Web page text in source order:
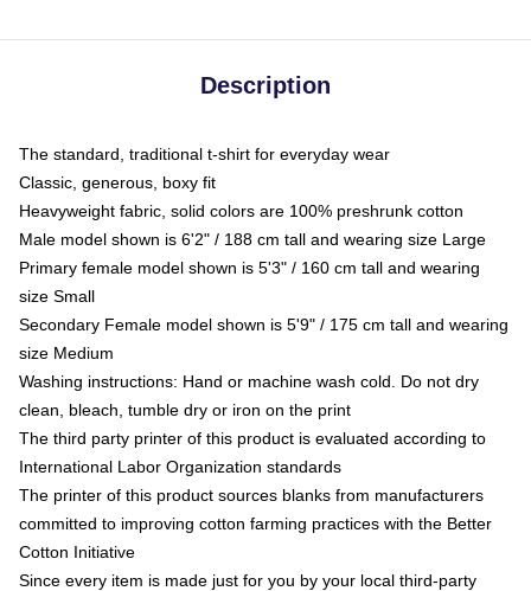
Description
The standard, traditional t-shirt for everyday wear
Classic, generous, boxy fit
Heavyweight fabric, solid colors are 100% preshrunk cotton
Male model shown is 6'2" / 188 cm tall and wearing size Large
Primary female model shown is 5'3" / 160 cm tall and wearing
size Small
Secondary Female model shown is 5'9" / 175 cm tall and wearing
size Medium
Washing instructions: Hand or machine wash cold. Do not dry
clean, bleach, tumble dry or iron on the print
The third party printer of this product is evaluated according to
International Labor Organization standards
The printer of this product sources blanks from manufacturers
committed to improving cotton farming practices with the Better
Cotton Initiative
Since every item is made just for you by your local third-party